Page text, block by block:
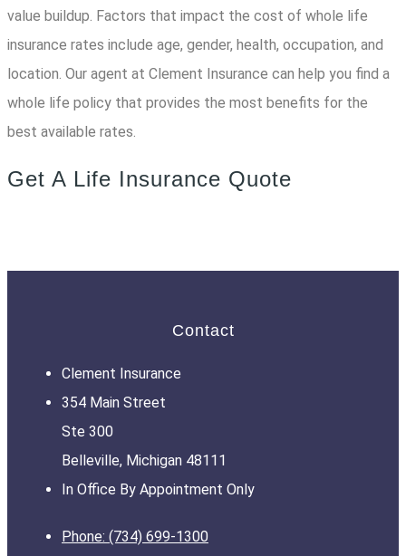
value buildup. Factors that impact the cost of whole life
insurance rates include age, gender, health, occupation, and
location. Our agent at Clement Insurance can help you find a
whole life policy that provides the most benefits for the
best available rates.
Get A Life Insurance Quote
Contact
Clement Insurance
354 Main Street
Ste 300
Belleville, Michigan 48111
In Office By Appointment Only
Phone: (734) 699-1300